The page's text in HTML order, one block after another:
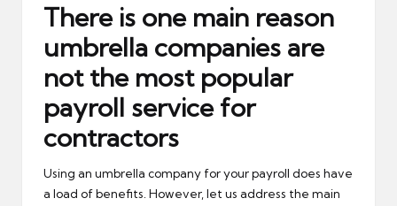
There is one main reason
umbrella companies are
not the most popular
payroll service for
contractors
Using an umbrella company for your payroll does have
a load of benefits. However, let us address the main